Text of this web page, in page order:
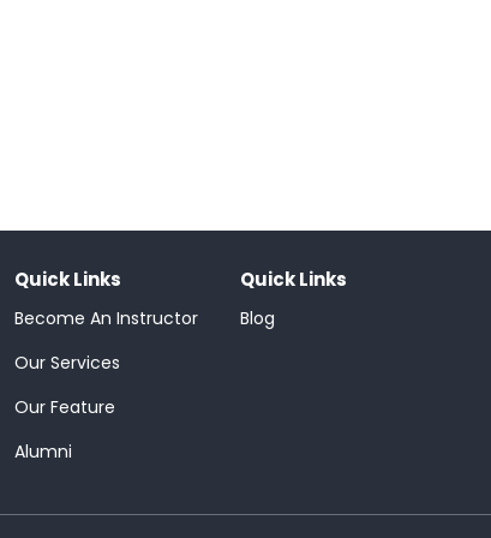
Quick Links
Become An Instructor
Our Services
Our Feature
Alumni
Quick Links
Blog